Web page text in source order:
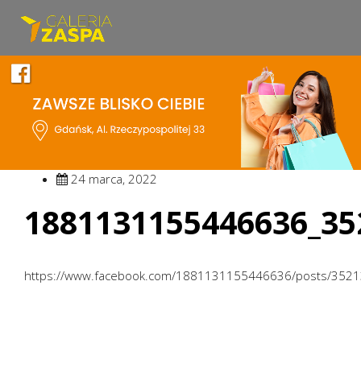
24 marca, 2022
https://www.facebook.com/1881131155446636/posts/